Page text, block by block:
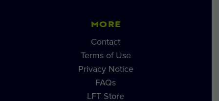
MORE
Contact
Terms of Use
Privacy Notice
FAQs
LFT Store